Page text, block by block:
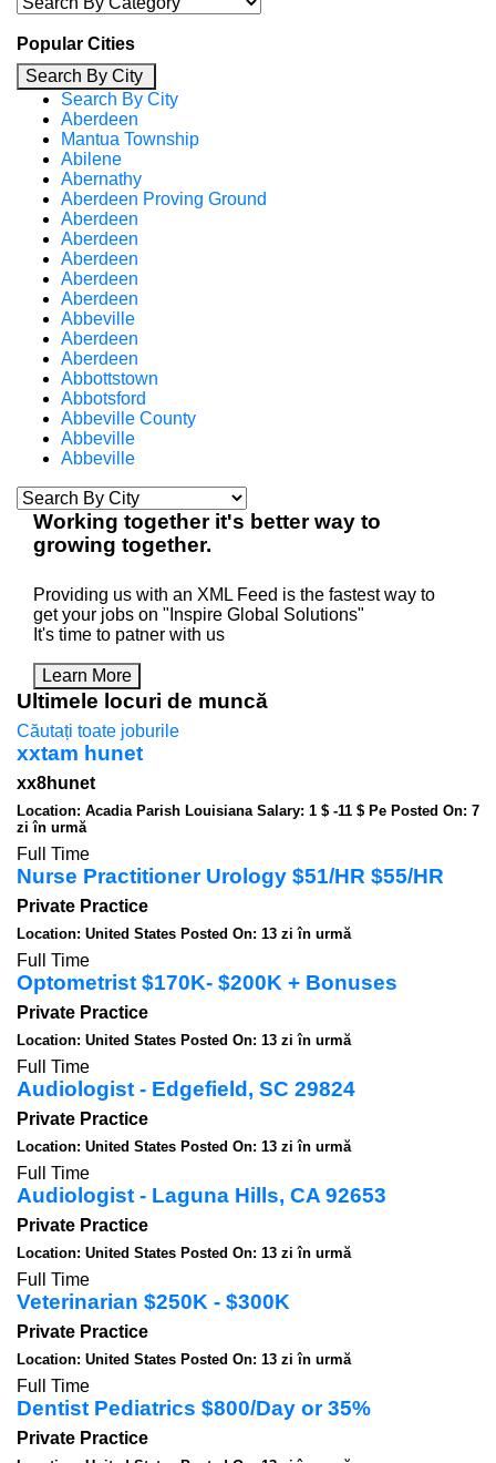
Popular Cities
Search By City
Search By City
Aberdeen
Mantua Township
Abilene
Abernathy
Aberdeen Proving Ground
Aberdeen
Aberdeen
Aberdeen
Aberdeen
Aberdeen
Abbeville
Aberdeen
Aberdeen
Abbottstown
Abbotsford
Abbeville County
Abbeville
Abbeville
Working togetherit's better way to
growing together.
Providing us with an XML Feed is the fastest way to
get your jobs on "Inspire Global Solutions"
It's time to patner with us
Learn More
Ultimele locuri de muncă
Căutați toate joburile
xxtam hunet
xx8hunet
Location: Acadia Parish Louisiana Salary: 1 $ -11 $ Pe Posted On: 7
zi în urmă
Full Time
Nurse Practitioner Urology $51/HR $55/HR
Private Practice
Location: United States Posted On: 13 zi în urmă
Full Time
Optometrist $170K- $200K + Bonuses
Private Practice
Location: United States Posted On: 13 zi în urmă
Full Time
Audiologist - Edgefield, SC 29824
Private Practice
Location: United States Posted On: 13 zi în urmă
Full Time
Audiologist - Laguna Hills, CA 92653
Private Practice
Location: United States Posted On: 13 zi în urmă
Full Time
Veterinarian $250K - $300K
Private Practice
Location: United States Posted On: 13 zi în urmă
Full Time
Dentist Pediatrics $800/Day or 35%
Private Practice